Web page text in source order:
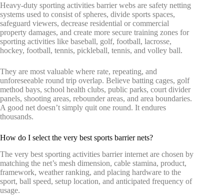
Heavy-duty sporting activities barrier webs are safety netting
systems used to consist of spheres, divide sports spaces,
safeguard viewers, decrease residential or commercial
property damages, and create more secure training zones for
sporting activities like baseball, golf, football, lacrosse,
hockey, football, tennis, pickleball, tennis, and volley ball.
They are most valuable where rate, repeating, and
unforeseeable round trip overlap. Believe batting cages, golf
method bays, school health clubs, public parks, court divider
panels, shooting areas, rebounder areas, and area boundaries.
A good net doesn’t simply quit one round. It endures
thousands.
How do I select the very best sports barrier nets?
The very best sporting activities barrier internet are chosen by
matching the net’s mesh dimension, cable stamina, product,
framework, weather ranking, and placing hardware to the
sport, ball speed, setup location, and anticipated frequency of
usage.